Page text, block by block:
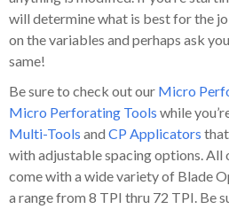
will determine what is best for the
on the variables and perhaps ask
same!
Be sure to check out our Micro
Micro Perforating Tools while
Multi-Tools and CP Applicators
with adjustable spacing options.
come with a wide variety of Blade
a range from 8 TPI thru 72 TPI. Be